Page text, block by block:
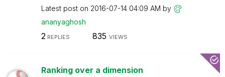
Latest post on ‎2016-07-14 04:09 AM by
ananyaghosh
2REPLIES 835 VIEWS
Ranking over a dimension